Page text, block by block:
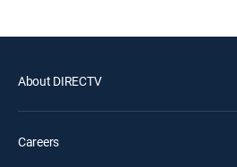
About DIRECTV
Careers